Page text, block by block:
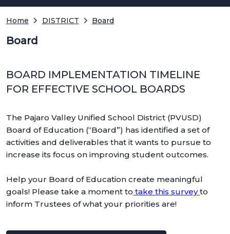
Home DISTRICT Board
Board
BOARD IMPLEMENTATION TIMELINE
FOR EFFECTIVE SCHOOL BOARDS
The Pajaro Valley Unified School District (PVUSD)
Board of Education (“Board”) has identified a set of
activities and deliverables that it wants to pursue to
increase its focus on improving student outcomes.
Help your Board of Education create meaningful
goals! Please take a moment to take this surveyto
inform Trustees of what your priorities are!